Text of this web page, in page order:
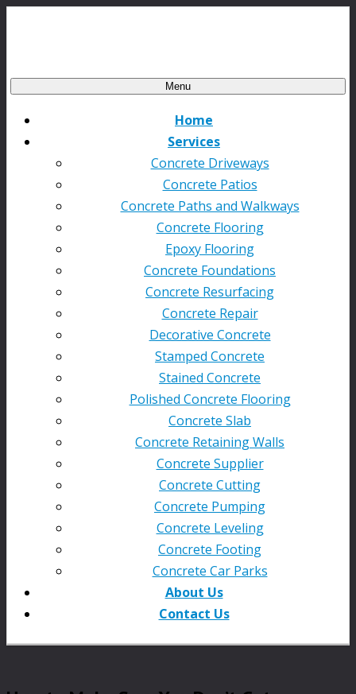
Menu
Home
Services
Concrete Driveways
Concrete Patios
Concrete Paths and Walkways
Concrete Flooring
Epoxy Flooring
Concrete Foundations
Concrete Resurfacing
Concrete Repair
Decorative Concrete
Stamped Concrete
Stained Concrete
Polished Concrete Flooring
Concrete Slab
Concrete Retaining Walls
Concrete Supplier
Concrete Cutting
Concrete Pumping
Concrete Leveling
Concrete Footing
Concrete Car Parks
About Us
Contact Us